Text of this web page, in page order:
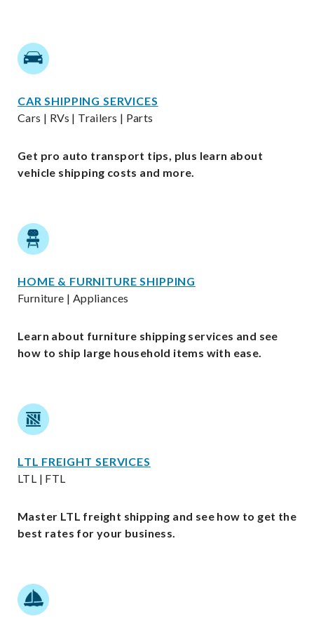
CAR SHIPPING SERVICES
Cars | RVs | Trailers | Parts
Get pro auto transport tips, plus learn about
vehicle shipping costs and more.
HOME & FURNITURE SHIPPING
Furniture | Appliances
Learn about furniture shipping services and see
how to ship large household items with ease.
LTL FREIGHT SERVICES
LTL | FTL
Master LTL freight shipping and see how to get the
best rates for your business.